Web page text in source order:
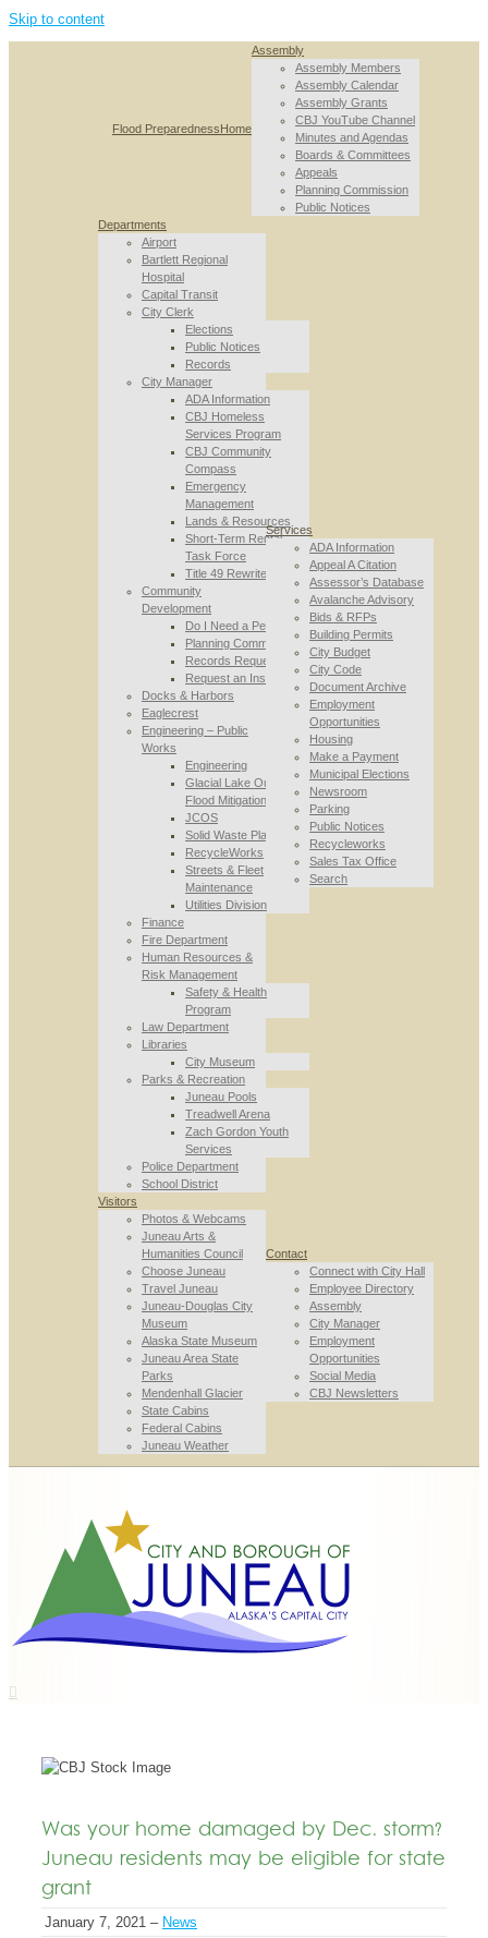
Skip to content
Flood PreparednessHome
Assembly
Assembly Members
Assembly Calendar
Assembly Grants
CBJ YouTube Channel
Minutes and Agendas
Boards & Committees
Appeals
Planning Commission
Public Notices
Departments
Airport
Bartlett Regional
Hospital
Capital Transit
City Clerk
Elections
Public Notices
Records
City Manager
ADA Information
CBJ Homeless
Services Program
CBJ Community
Compass
Emergency
Management
Lands & Resources
Short-Term Rental
Task Force
Title 49 Rewrite
Community
Development
Do I Need a Permit
Planning Commission
Records Requests
Request an Inspection
Docks & Harbors
Eaglecrest
Engineering – Public
Works
Engineering
Glacial Lake Outburst
Flood Mitigation
JCOS
Solid Waste Planning
RecycleWorks
Streets & Fleet
Maintenance
Utilities Division
Finance
Fire Department
Human Resources &
Risk Management
Safety & Health
Program
Law Department
Libraries
City Museum
Parks & Recreation
Juneau Pools
Treadwell Arena
Zach Gordon Youth
Services
Police Department
School District
Services
ADA Information
Appeal A Citation
Assessor’s Database
Avalanche Advisory
Bids & RFPs
Building Permits
City Budget
City Code
Document Archive
Employment
Opportunities
Housing
Make a Payment
Municipal Elections
Newsroom
Parking
Public Notices
Recycleworks
Sales Tax Office
Search
Visitors
Photos & Webcams
Juneau Arts &
Humanities Council
Choose Juneau
Travel Juneau
Juneau-Douglas City
Museum
Alaska State Museum
Juneau Area State
Parks
Mendenhall Glacier
State Cabins
Federal Cabins
Juneau Weather
Contact
Connect with City Hall
Employee Directory
Assembly
City Manager
Employment
Opportunities
Social Media
CBJ Newsletters
Was your home damaged by Dec. storm?
Juneau residents may be eligible for state
grant
January 7, 2021 – News